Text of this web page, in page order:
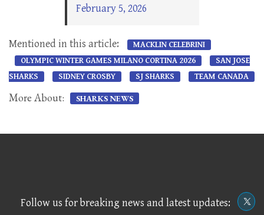
February 5, 2026
Mentioned in this article:
MACKLIN CELEBRINI
OLYMPIC WINTER GAMES MILANO CORTINA 2026
SAN JOSE
SHARKS
SIDNEY CROSBY SJ SHARKS TEAM CANADA
More About: SHARKS NEWS
Follow us for breaking news and latest updates: